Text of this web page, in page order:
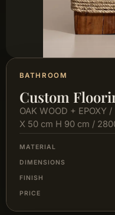
BATHROOM
Custom
OAK WOOD + EPOXY
X 50 cm H 90 cm /
MATERIAL
DIMENSIONS
FINISH
PRICE